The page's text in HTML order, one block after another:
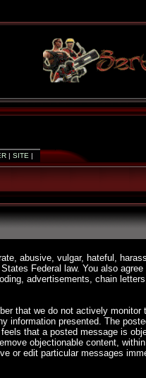
| SITE |
abusive, vulgar, hateful,
Federal law. You also
advertisements, chain
that we do not actively
information presented. The
that a posted message is
objectionable content,
or edit particular messages